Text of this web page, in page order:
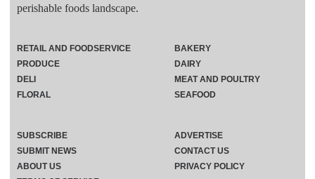
perishable foods landscape.
RETAIL AND FOODSERVICE
PRODUCE
DELI
FLORAL
BAKERY
DAIRY
MEAT AND POULTRY
SEAFOOD
SUBSCRIBE
ADVERTISE
SUBMIT NEWS
CONTACT US
ABOUT US
PRIVACY POLICY